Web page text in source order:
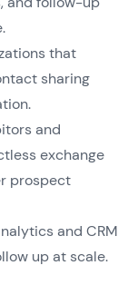
that
sharing
and
exchange
prospect
and CRM
up at scale.